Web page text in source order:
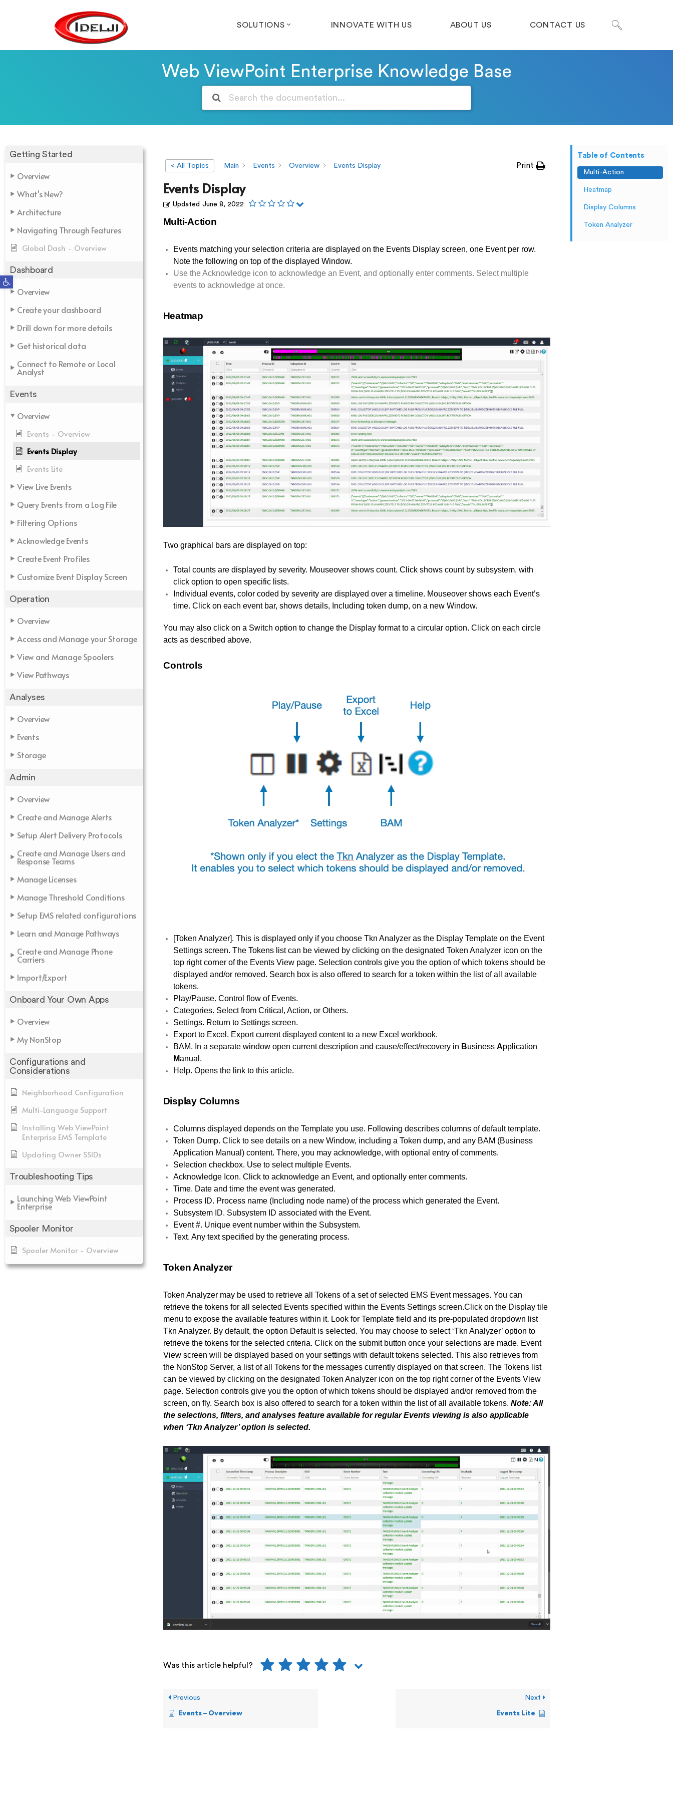
Open toolbar
SOLUTIONS INNOVATE WITH US ABOUT US CONTACT US
Web ViewPoint Enterprise Knowledge Base
Getting Started
Overview
What's New?
Architecture
Navigating Through Features
Global Dash - Overview
Dashboard
Overview
Create your dashboard
Drill down for more details
Get historical data
Connect to Remote or Local
Analyst
Events
Overview
Events - Overview
Events Display
Events Lite
View Live Events
Query Events from a Log File
Filtering Options
Acknowledge Events
Create Event Profiles
Customize Event Display Screen
Operation
Overview
Access and Manage your Storage
View and Manage Spoolers
View Pathways
Analyses
Overview
Events
Storage
Admin
Overview
Create and Manage Alerts
Setup Alert Delivery Protocols
Create and Manage Users and
Response Teams
Manage Licenses
Manage Threshold Conditions
Setup EMS related configurations
Learn and Manage Pathways
Create and Manage Phone
Carriers
Import/Export
Onboard Your Own Apps
Overview
My NonStop
Configurations and
Considerations
Neighborhood Configuration
Multi-Language Support
Installing Web ViewPoint
Enterprise EMS Template
Updating Owner SSIDs
Troubleshooting Tips
Launching Web ViewPoint
Enterprise
Spooler Monitor
Spooler Monitor - Overview
< All Topics Main Events Overview Events Display Print
Events Display
Updated June 8, 2022
Multi-Action
Events matching your selection criteria are displayed on the Events Display screen, one Event per row.
Note the following on top of the displayed Window.
Use the Acknowledge icon to acknowledge an Event, and optionally enter comments. Select multiple
events to acknowledge at once.
Heatmap
Two graphical bars are displayed on top:
Total counts are displayed by severity. Mouseover shows count. Click shows count by subsystem, with
click option to open specific lists.
Individual events, color coded by severity are displayed over a timeline. Mouseover shows each Event’s
time. Click on each event bar, shows details, Including token dump, on a new Window.
You may also click on a Switch option to change the Display format to a circular option. Click on each circle
acts as described above.
Controls
[Token Analyzer]. This is displayed only if you choose Tkn Analyzer as the Display Template on the Event
Settings screen. The Tokens list can be viewed by clicking on the designated Token Analyzer icon on the
top right corner of the Events View page. Selection controls give you the option of which tokens should be
displayed and/or removed. Search box is also offered to search for a token within the list of all available
tokens.
Play/Pause. Control flow of Events.
Categories. Select from Critical, Action, or Others.
Settings. Return to Settings screen.
Export to Excel. Export current displayed content to a new Excel workbook.
BAM. In a separate window open current description and cause/effect/recovery in Business Application
Manual.
Help. Opens the link to this article.
Display Columns
Columns displayed depends on the Template you use. Following describes columns of default template.
Token Dump. Click to see details on a new Window, including a Token dump, and any BAM (Business
Application Manual) content. There, you may acknowledge, with optional entry of comments.
Selection checkbox. Use to select multiple Events.
Acknowledge Icon. Click to acknowledge an Event, and optionally enter comments.
Time. Date and time the event was generated.
Process ID. Process name (Including node name) of the process which generated the Event.
Subsystem ID. Subsystem ID associated with the Event.
Event #. Unique event number within the Subsystem.
Text. Any text specified by the generating process.
Token Analyzer
Token Analyzer may be used to retrieve all Tokens of a set of selected EMS Event messages. You can
retrieve the tokens for all selected Events specified within the Events Settings screen.Click on the Display tile
menu to expose the available features within it. Look for Template field and its pre-populated dropdown list
Tkn Analyzer. By default, the option Default is selected. You may choose to select ‘Tkn Analyzer’ option to
retrieve the tokens for the selected criteria. Click on the submit button once your selections are made. Event
View screen will be displayed based on your settings with default tokens selected. This also retrieves from
the NonStop Server, a list of all Tokens for the messages currently displayed on that screen. The Tokens list
can be viewed by clicking on the designated Token Analyzer icon on the top right corner of the Events View
page. Selection controls give you the option of which tokens should be displayed and/or removed from the
screen, on fly. Search box is also offered to search for a token within the list of all available tokens. Note: All
the selections, filters, and analyses feature available for regular Events viewing is also applicable
when ‘Tkn Analyzer’ option is selected.
Was this article helpful?
Previous
Events – Overview
Next
Events Lite
Table of Contents
Multi-Action
Heatmap
Display Columns
Token Analyzer